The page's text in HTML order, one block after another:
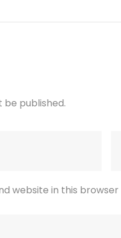
be published.
website in this